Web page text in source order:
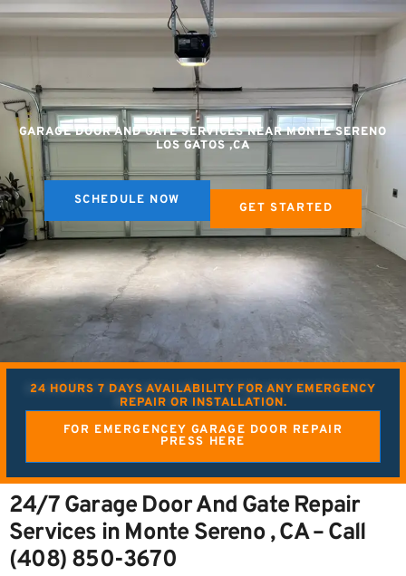
GARAGE DOOR AND GATE SERVICES NEAR MONTE SERENO
LOS GATOS ,CA
SCHEDULE NOW
GET STARTED
24 HOURS 7 DAYS AVAILABILITY FOR ANY EMERGENCY
REPAIR OR INSTALLATION.
FOR EMERGENCEY GARAGE DOOR REPAIR
PRESS HERE
24/7 Garage Door And Gate Repair
Services in Monte Sereno , CA – Call
(408) 850-3670